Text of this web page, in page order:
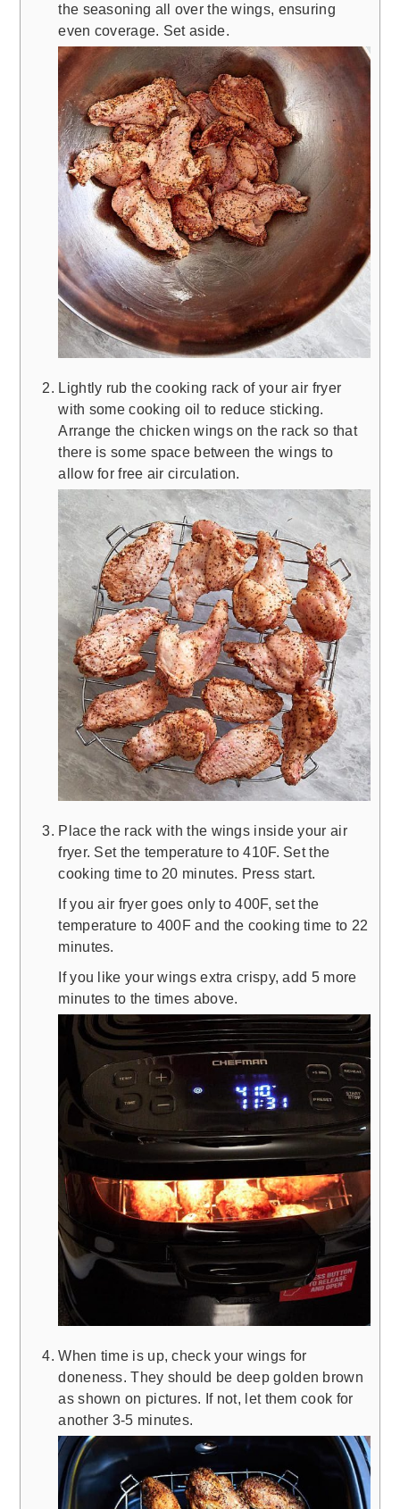
the seasoning all over the wings, ensuring
even coverage. Set aside.
Lightly rub the cooking rack of your air fryer
with some cooking oil to reduce sticking.
Arrange the chicken wings on the rack so that
there is some space between the wings to
allow for free air circulation.
Place the rack with the wings inside your air
fryer. Set the temperature to 410F. Set the
cooking time to 20 minutes. Press start.
If you air fryer goes only to 400F, set the
temperature to 400F and the cooking time to 22
minutes.
If you like your wings extra crispy, add 5 more
minutes to the times above.
When time is up, check your wings for
doneness. They should be deep golden brown
as shown on pictures. If not, let them cook for
another 3-5 minutes.